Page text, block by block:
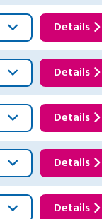
Details
Details
Details
Details
Details